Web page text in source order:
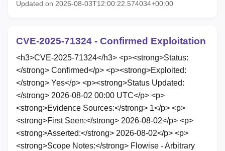
Updated on 2026-08-03T12:00:22.574034+00:00
CVE-2025-71324 - Confirmed Exploitation
<h3>CVE-2025-71324</h3> <p><strong>Status:
</strong> Confirmed</p> <p><strong>Exploited:
</strong> Yes</p> <p><strong>Status Updated:
</strong> 2026-08-02 00:00 UTC</p> <p>
<strong>Evidence Sources:</strong> 1</p> <p>
<strong>First Seen:</strong> 2026-08-02</p> <p>
<strong>Asserted:</strong> 2026-08-02</p> <p>
<strong>Scope Notes:</strong> Flowise - Arbitrary